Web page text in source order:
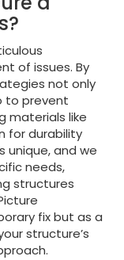
of issues. By
not only
to prevent
materials like
for durability
unique, and we
needs,
structures
fix but as a
structure’s